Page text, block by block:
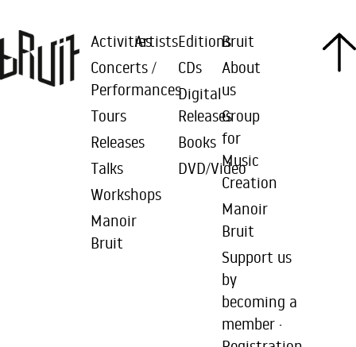
Activities
Concerts /
Performances
Tours
Releases
Talks
Workshops
Manoir
Bruit
ArtistsEditions
CDs
Digital
Releases
Books
DVD/Video
Bruit
About
us
Group
for
Music
Creation
Manoir
Bruit
Support us
by
becoming a
member ·